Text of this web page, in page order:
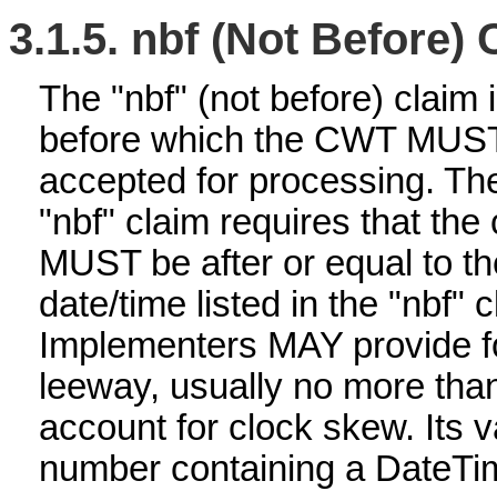
3.1.5. nbf (Not Before)
The "nbf" (not before) claim
before which the CWT
accepted for processing.
"nbf" claim requires that the
MUST be after or equal to
date/time listed in the "nbf"
Implementers MAY provide
leeway, usually no more
account for clock skew. Its
number containing a